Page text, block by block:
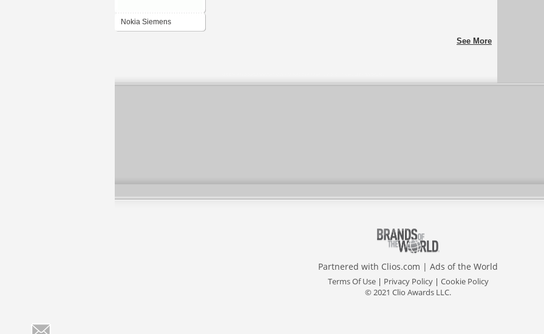
Nokia Siemens
See More
Partnered with Clios.com | Ads of the World
Terms Of Use| Privacy Policy| Cookie Policy
© 2021 Clio Awards LLC.